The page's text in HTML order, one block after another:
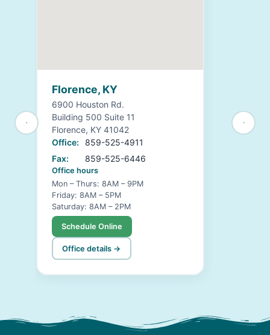
Florence, KY
6900 Houston Rd.
Building 500 Suite 11
Florence, KY 41042
Office:
859-525-4911
Fax:
859-525-6446
Office hours
Mon – Thurs: 8AM – 9PM
Friday: 8AM – 5PM
Saturday: 8AM – 2PM
Schedule Online
Office details →